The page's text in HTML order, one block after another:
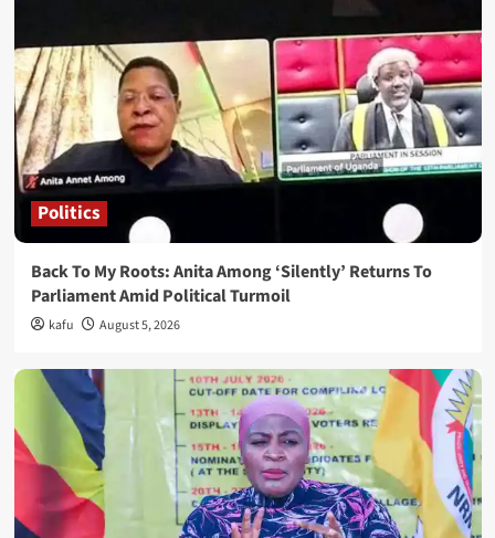
Politics
Back To My Roots: Anita Among ‘Silently’ Returns To
Parliament Amid Political Turmoil
kafu August 5, 2026